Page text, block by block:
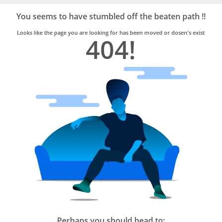
Trusted
Home
Services
You seems to have stumbled off the beaten path !!
Looks like the page you are looking for has been moved or dosen's exist
404!